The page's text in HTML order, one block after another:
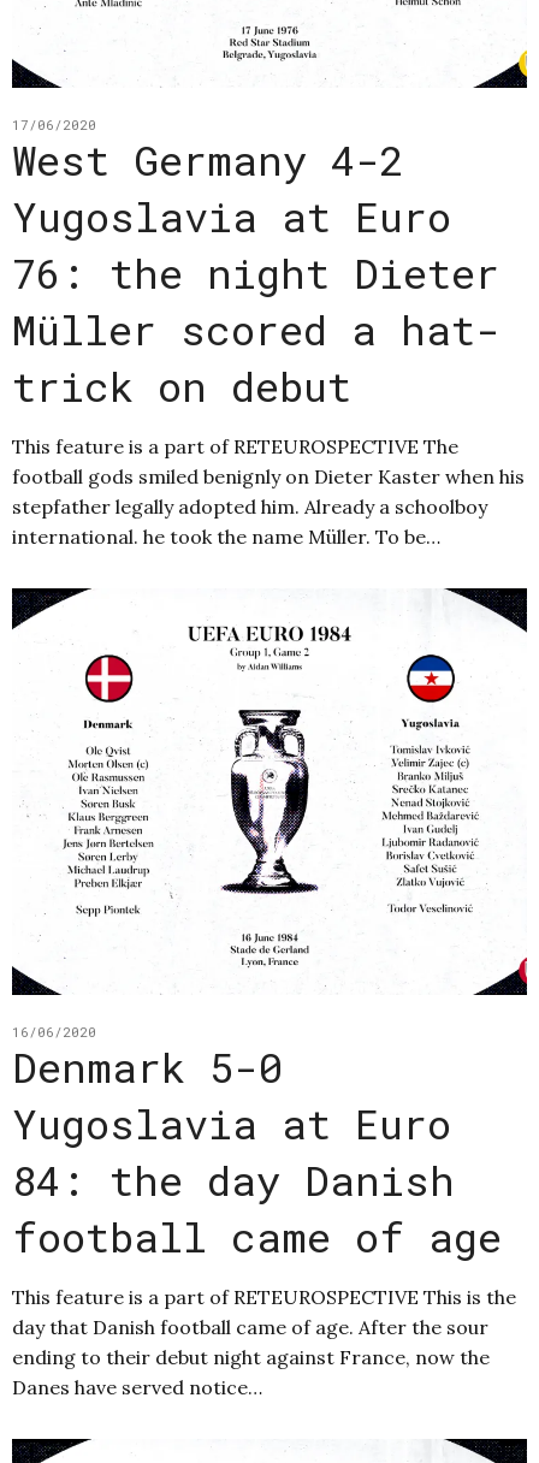
17/06/2020
West Germany 4-2
Yugoslavia at Euro
76: the night Dieter
Müller scored a hat-
trick on debut
This feature is a part of RETEUROSPECTIVE The
football gods smiled benignly on Dieter Kaster when his
stepfather legally adopted him. Already a schoolboy
international. he took the name Müller. To be…
16/06/2020
Denmark 5-0
Yugoslavia at Euro
84: the day Danish
football came of age
This feature is a part of RETEUROSPECTIVE This is the
day that Danish football came of age. After the sour
ending to their debut night against France, now the
Danes have served notice…